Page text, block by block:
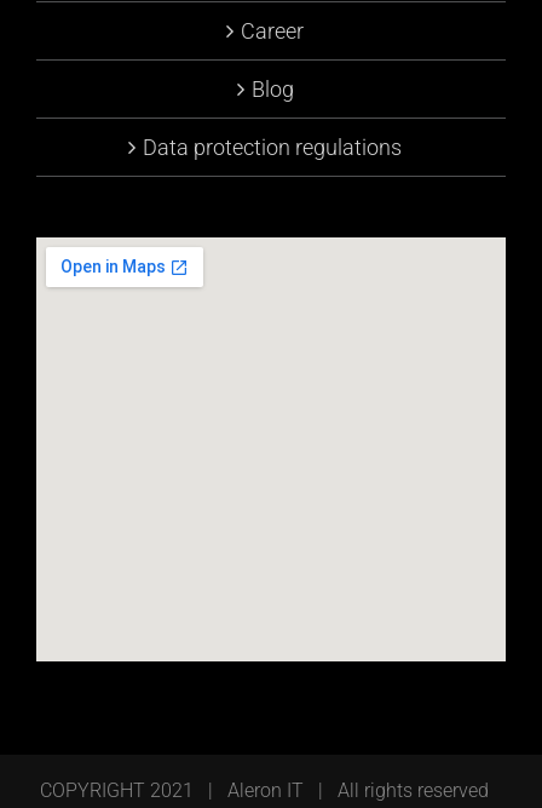
Career
Blog
Data protection regulations
COPYRIGHT 2021 | Aleron IT | All rights reserved